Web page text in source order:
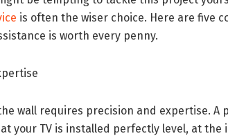
is often the wiser choice. Here are five
is worth every penny.
wall requires precision and expertise. A
your TV is installed perfectly level, at